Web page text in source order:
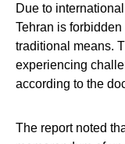
Due to
Tehran is
traditional means.
experiencing
according to the
The report noted